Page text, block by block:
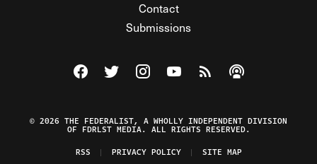
Contact
Submissions
Visit The Federalist on Facebook
Visit The Federalist on Twitter
Visit The Federalist on Instagram
Watch The Federalist on
View The Federalist
Listen to The
© 2026 THE FEDERALIST, A WHOLLY INDEPENDENT DIVISION
OF FDRLST MEDIA. ALL RIGHTS RESERVED.
RSS
PRIVACY POLICY SITE MAP